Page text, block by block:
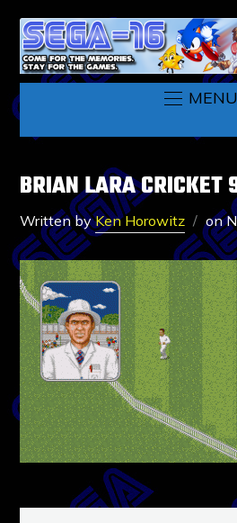
MENU
BRIAN LARA
Written byKen Horowitz on